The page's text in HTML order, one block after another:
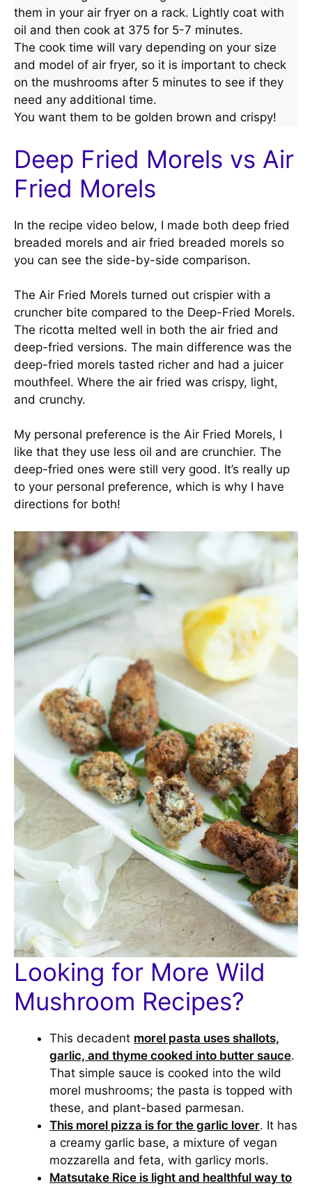
them in your air fryer on a rack. Lightly coat with
oil and then cook at 375 for 5-7 minutes.
The cook time will vary depending on your size
and model of air fryer, so it is important to check
on the mushrooms after 5 minutes to see if they
need any additional time.
You want them to be golden brown and crispy!
Deep Fried Morels vs Air
Fried Morels
In the recipe video below, I made both deep fried
breaded morels and air fried breaded morels so
you can see the side-by-side comparison.
The Air Fried Morels turned out crispier with a
cruncher bite compared to the Deep-Fried Morels.
The ricotta melted well in both the air fried and
deep-fried versions. The main difference was the
deep-fried morels tasted richer and had a juicer
mouthfeel. Where the air fried was crispy, light,
and crunchy.
My personal preference is the Air Fried Morels, I
like that they use less oil and are crunchier. The
deep-fried ones were still very good. It’s really up
to your personal preference, which is why I have
directions for both!
Looking for More Wild
Mushroom Recipes?
This decadent morel pasta uses shallots,
garlic, and thyme cooked into butter sauce.
That simple sauce is cooked into the wild
morel mushrooms; the pasta is topped with
these, and plant-based parmesan.
This morel pizza is for the garlic lover. It has
a creamy garlic base, a mixture of vegan
mozzarella and feta, with garlicy morls.
Matsutake Rice is light and healthful way to